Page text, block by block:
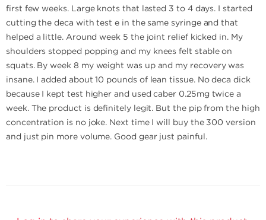
first few weeks. Large knots that lasted 3 to 4 days. I started
cutting the deca with test e in the same syringe and that
helped a little. Around week 5 the joint relief kicked in. My
shoulders stopped popping and my knees felt stable on
squats. By week 8 my weight was up and my recovery was
insane. I added about 10 pounds of lean tissue. No deca dick
because I kept test higher and used caber 0.25mg twice a
week. The product is definitely legit. But the pip from the high
concentration is no joke. Next time I will buy the 300 version
and just pin more volume. Good gear just painful.